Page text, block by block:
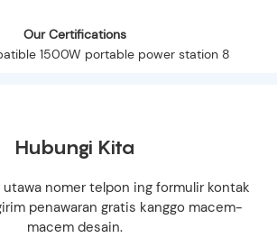
Our Certifications
Hubungi Kita
utawa nomer telpon ing formulir kontak
penawaran gratis kanggo macem-
macem desain.